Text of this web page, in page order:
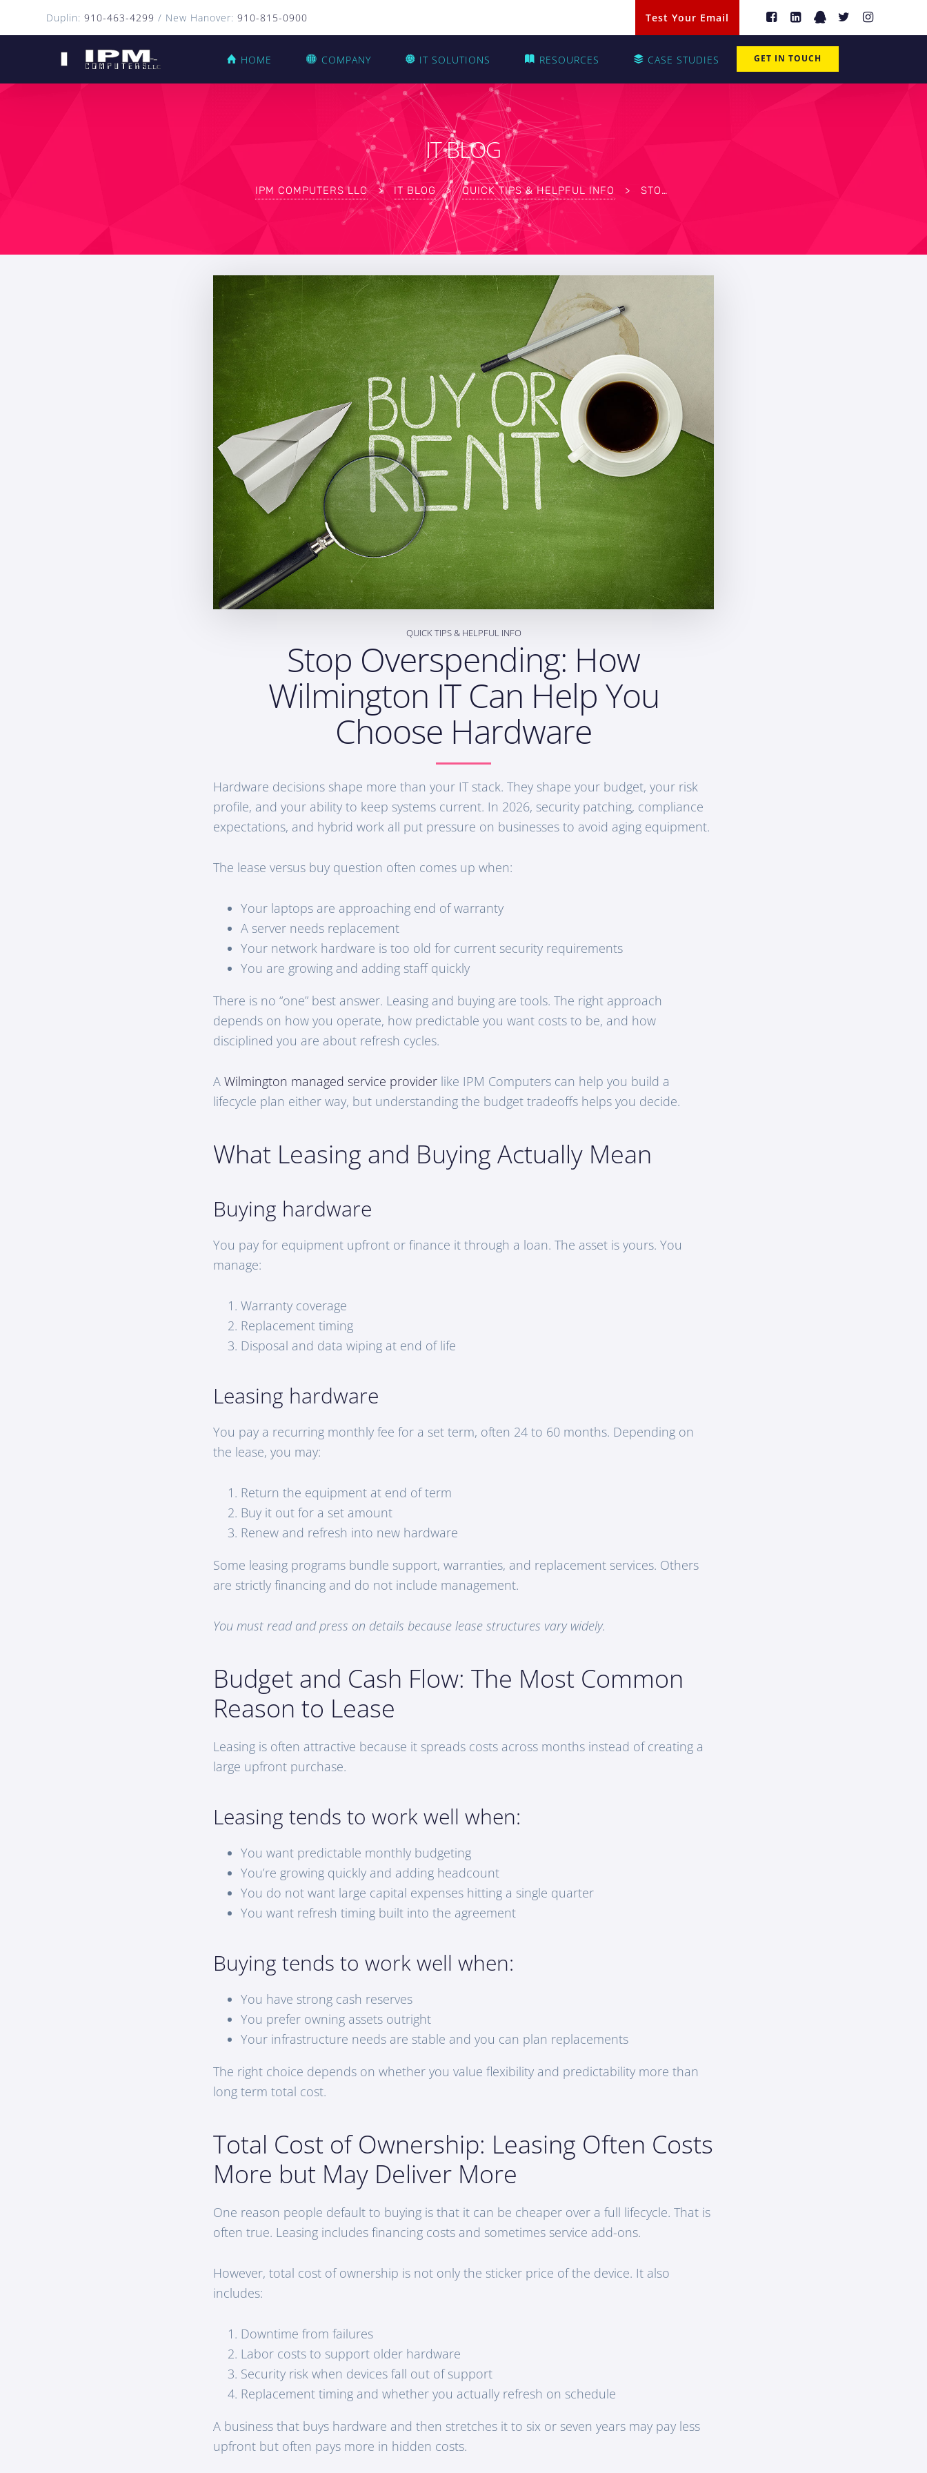
Duplin:910-463-4299 / New Hanover:910-815-0900 Test Your Email
HOME COMPANY IT SOLUTIONS RESOURCES CASE STUDIES GET IN TOUCH
IT BLOG
IPM COMPUTERS LLC > IT BLOG > QUICK TIPS & HELPFUL INFO > STOP OVERSPENDING: HOW WILMINGTON IT CAN HELP YOU CHOOSE HARDWARE
QUICK TIPS & HELPFUL INFO
Stop Overspending: How
Wilmington IT Can Help You
Choose Hardware
Hardware decisions shape more than your IT stack. They shape your budget, your risk
profile, and your ability to keep systems current. In 2026, security patching, compliance
expectations, and hybrid work all put pressure on businesses to avoid aging equipment.
The lease versus buy question often comes up when:
Your laptops are approaching end of warranty
A server needs replacement
Your network hardware is too old for current security requirements
You are growing and adding staff quickly
There is no “one” best answer. Leasing and buying are tools. The right approach
depends on how you operate, how predictable you want costs to be, and how
disciplined you are about refresh cycles.
AWilmington managed service provider like IPM Computers can help you build a
lifecycle plan either way, but understanding the budget tradeoffs helps you decide.
What Leasing and Buying Actually Mean
Buying hardware
You pay for equipment upfront or finance it through a loan. The asset is yours. You
manage:
Warranty coverage
Replacement timing
Disposal and data wiping at end of life
Leasing hardware
You pay a recurring monthly fee for a set term, often 24 to 60 months. Depending on
the lease, you may:
Return the equipment at end of term
Buy it out for a set amount
Renew and refresh into new hardware
Some leasing programs bundle support, warranties, and replacement services. Others
are strictly financing and do not include management.
You must read and press on details because lease structures vary widely.
Budget and Cash Flow: The Most Common
Reason to Lease
Leasing is often attractive because it spreads costs across months instead of creating a
large upfront purchase.
Leasing tends to work well when:
You want predictable monthly budgeting
You’re growing quickly and adding headcount
You do not want large capital expenses hitting a single quarter
You want refresh timing built into the agreement
Buying tends to work well when:
You have strong cash reserves
You prefer owning assets outright
Your infrastructure needs are stable and you can plan replacements
The right choice depends on whether you value flexibility and predictability more than
long term total cost.
Total Cost of Ownership: Leasing Often Costs
More but May Deliver More
One reason people default to buying is that it can be cheaper over a full lifecycle. That is
often true. Leasing includes financing costs and sometimes service add-ons.
However, total cost of ownership is not only the sticker price of the device. It also
includes:
Downtime from failures
Labor costs to support older hardware
Security risk when devices fall out of support
Replacement timing and whether you actually refresh on schedule
A business that buys hardware and then stretches it to six or seven years may pay less
upfront but often pays more in hidden costs.